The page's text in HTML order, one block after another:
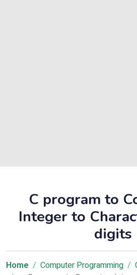
C program to
Integer to
digits
Home Computer Programming